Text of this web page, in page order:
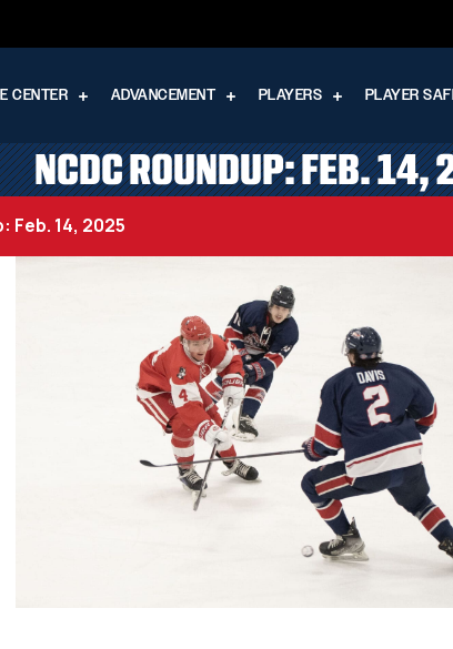
CENTER ADVANCEMENT PLAYERS PLAYER
NCDC ROUNDUP: FEB.
Feb. 14, 2025